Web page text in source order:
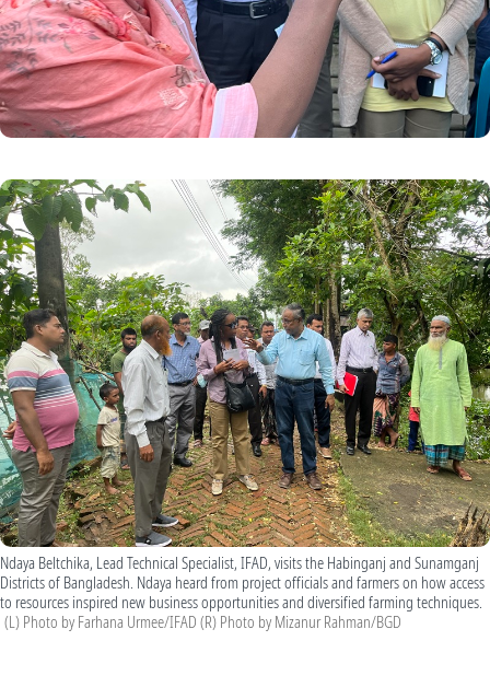
Ndaya Beltchika, Lead Technical Specialist, IFAD, visits the Habinganj and Sunamganj
Districts of Bangladesh. Ndaya heard from project officials and farmers on how access
to resources inspired new business opportunities and diversified farming techniques.
(L) Photo by Farhana Urmee/IFAD (R) Photo by Mizanur Rahman/BGD